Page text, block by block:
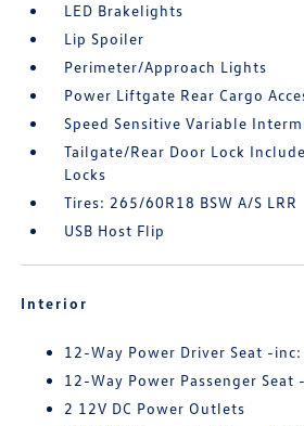
LED Brakelights
Lip Spoiler
Perimeter/Approach Lights
Power Liftgate Rear Cargo
Speed Sensitive Variable
Tailgate/Rear Door Lock
Locks
Tires: 265/60R18 BSW A/S LRR
USB Host Flip
Interior
12-Way Power Driver Seat -
12-Way Power Passenger Seat
2 12V DC Power Outlets